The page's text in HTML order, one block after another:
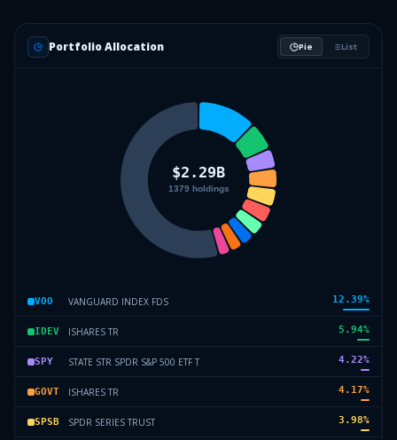
Portfolio Allocation Pie List
VOO VANGUARD INDEX FDS 12.39%
IDEV ISHARES TR 5.94%
SPY STATE STR SPDR S&P 500 ETF T 4.22%
GOVT ISHARES TR 4.17%
SPSB SPDR SERIES TRUST 3.98%